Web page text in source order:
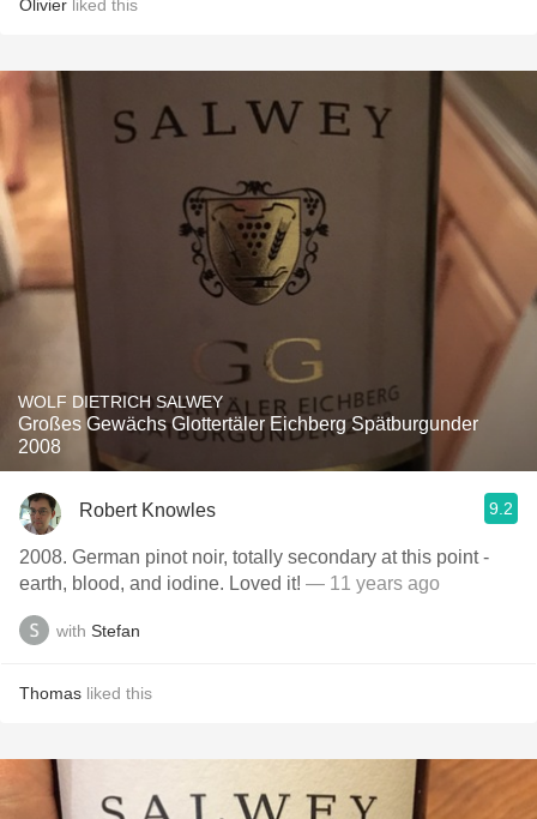
Olivier liked this
WOLF DIETRICH SALWEY
Großes Gewächs Glottertäler Eichberg Spätburgunder
2008
Robert Knowles 9.2
2008. German pinot noir, totally secondary at this point -
earth, blood, and iodine. Loved it! — 11 years ago
with Stefan
Thomas liked this